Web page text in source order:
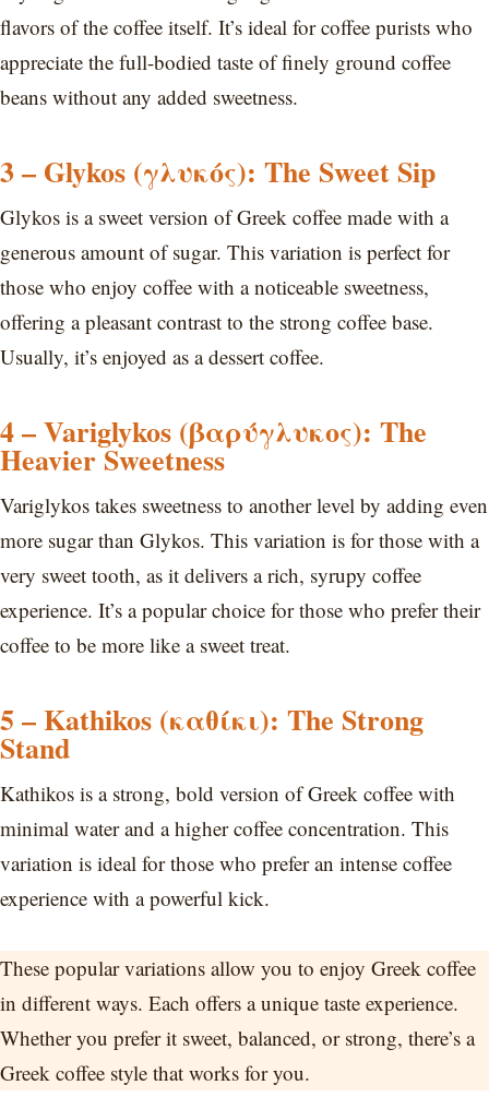
flavors of the coffee itself. It’s ideal for coffee purists who
appreciate the full-bodied taste of finely ground coffee
beans without any added sweetness.
3 – Glykos (γλυκός): The Sweet Sip
Glykos is a sweet version of Greek coffee made with a
generous amount of sugar. This variation is perfect for
those who enjoy coffee with a noticeable sweetness,
offering a pleasant contrast to the strong coffee base.
Usually, it’s enjoyed as a dessert coffee.
4 – Variglykos (βαρύγλυκος): The
Heavier Sweetness
Variglykos takes sweetness to another level by adding even
more sugar than Glykos. This variation is for those with a
very sweet tooth, as it delivers a rich, syrupy coffee
experience. It’s a popular choice for those who prefer their
coffee to be more like a sweet treat.
5 – Kathikos (καθίκι): The Strong
Stand
Kathikos is a strong, bold version of Greek coffee with
minimal water and a higher coffee concentration. This
variation is ideal for those who prefer an intense coffee
experience with a powerful kick.
These popular variations allow you to enjoy Greek coffee
in different ways. Each offers a unique taste experience.
Whether you prefer it sweet, balanced, or strong, there’s a
Greek coffee style that works for you.